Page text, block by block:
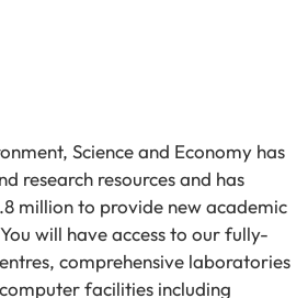
Science and Economy has
research resources and has
million to provide new academic
will have access to our fully-
comprehensive laboratories
facilities including